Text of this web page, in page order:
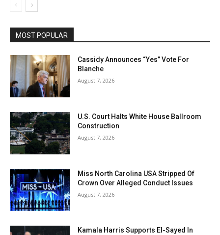
MOST POPULAR
Cassidy Announces “Yes” Vote For
Blanche
August 7, 2026
U.S. Court Halts White House Ballroom
Construction
August 7, 2026
Miss North Carolina USA Stripped Of
Crown Over Alleged Conduct Issues
August 7, 2026
Kamala Harris Supports El-Sayed In